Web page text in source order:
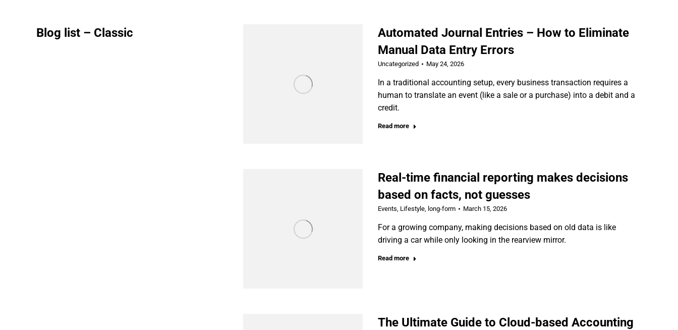
Blog list – Classic
Automated Journal Entries – How to Eliminate
Manual Data Entry Errors
Uncategorized May 24, 2026
In a traditional accounting setup, every business transaction requires a
human to translate an event (like a sale or a purchase) into a debit and a
credit.
Read more
Real-time financial reporting makes decisions
based on facts, not guesses
Events, Lifestyle, long-form March 15, 2026
For a growing company, making decisions based on old data is like
driving a car while only looking in the rearview mirror.
Read more
The Ultimate Guide to Cloud-based Accounting